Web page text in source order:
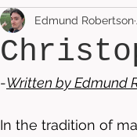
Edmund Robertson
-Written by Edmund
In the tradition of